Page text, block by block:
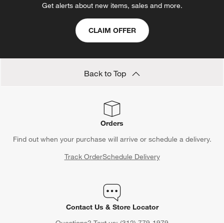
Get alerts about new items, sales and more.
CLAIM OFFER
Back to Top
Orders
Find out when your purchase will arrive or schedule a delivery.
Track OrderSchedule Delivery
Contact Us & Store Locator